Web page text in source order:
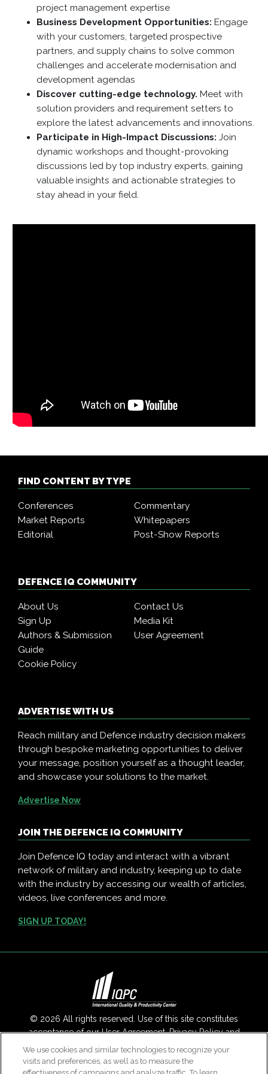
project management expertise
Business Development Opportunities: Engage
with your customers, targeted prospective
partners, and supply chains to solve common
challenges and accelerate modernisation and
development agendas
Discover cutting-edge technology. Meet with
solution providers and requirement setters to
explore the latest advancements and innovations.
Participate in High-Impact Discussions: Join
dynamic workshops and thought-provoking
discussions led by top industry experts, gaining
valuable insights and actionable strategies to
stay ahead in your field.
FIND CONTENT BY TYPE
Conferences
Commentary
Market Reports
Whitepapers
Editorial
Post-Show Reports
DEFENCE IQ COMMUNITY
About Us
Contact Us
Sign Up
Media Kit
Authors & Submission
Guide
User Agreement
Cookie Policy
ADVERTISE WITH US
Reach military and Defence industry decision makers
through bespoke marketing opportunities to deliver
your message, position yourself as a thought leader,
and showcase your solutions to the market.
Advertise Now
JOIN THE DEFENCE IQ COMMUNITY
Join Defence IQ today and interact with a vibrant
network of military and industry, keeping up to date
with the industry by accessing our wealth of articles,
videos, live conferences and more.
SIGN UP TODAY!
© 2026 All rights reserved. Use of this site constitutes
acceptance of ourUser Agreement,Privacy Policyand
Modern Slavery Report
We use cookies and similar technologies to recognize your
visits and preferences, as well as to measure the